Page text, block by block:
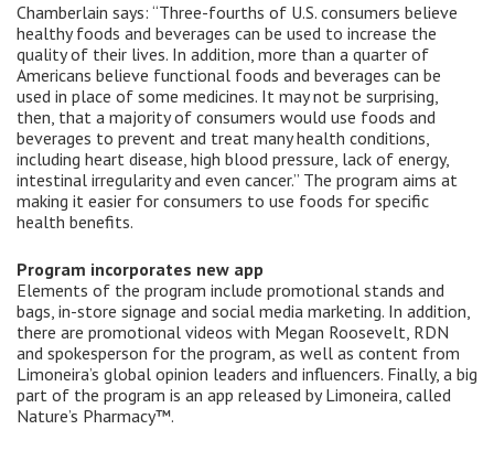
Chamberlain says: “Three-fourths of U.S. consumers believe
healthy foods and beverages can be used to increase the
quality of their lives. In addition, more than a quarter of
Americans believe functional foods and beverages can be
used in place of some medicines. It may not be surprising,
then, that a majority of consumers would use foods and
beverages to prevent and treat many health conditions,
including heart disease, high blood pressure, lack of energy,
intestinal irregularity and even cancer.” The program aims at
making it easier for consumers to use foods for specific
health benefits.
Program incorporates new app
Elements of the program include promotional stands and
bags, in-store signage and social media marketing. In addition,
there are promotional videos with Megan Roosevelt, RDN
and spokesperson for the program, as well as content from
Limoneira’s global opinion leaders and influencers. Finally, a big
part of the program is an app released by Limoneira, called
Nature’s Pharmacy™.